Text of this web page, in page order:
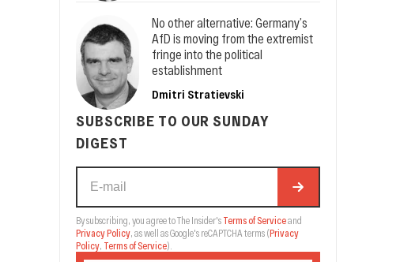
No other alternative: Germany’s
AfD is moving from the extremist
fringe into the political
establishment
Dmitri Stratievski
SUBSCRIBE TO OUR SUNDAY
DIGEST
By subscribing, you agree to The Insider's Terms of Serviceand
Privacy Policy, as well as Google's reCAPTCHA terms (Privacy
Policy, Terms of Service).